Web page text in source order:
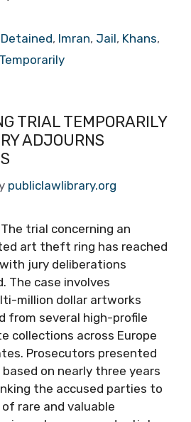
Detained, Imran, Jail, Khans,
Temporarily
TRIAL TEMPORARILY
ADJOURNS
publiclawlibrary.org
trial concerning an
art theft ring has reached
jury deliberations
The case involves
million dollar artworks
from several high-profile
collections across Europe
Prosecutors presented
on nearly three years
the accused parties to
rare and valuable